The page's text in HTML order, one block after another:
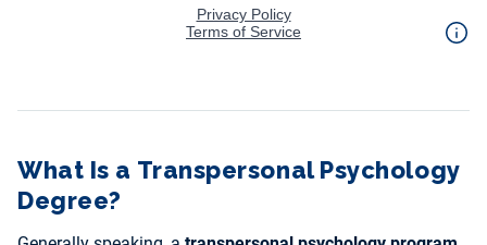
What Is a Transpersonal Psychology
Degree?